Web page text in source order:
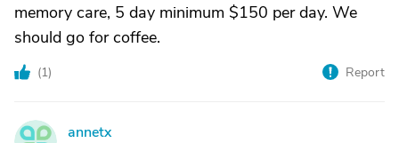
memory care, 5 day minimum $150 per day. We
should go for coffee.
(1) Report
annetx